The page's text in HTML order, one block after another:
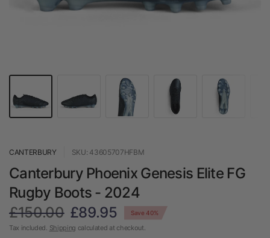
CANTERBURY SKU: 43605707HFBM
Canterbury Phoenix Genesis Elite FG
Rugby Boots - 2024
£150.00 £89.95 Save 40%
Tax included. Shipping calculated at checkout.